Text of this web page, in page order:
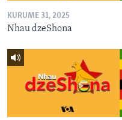
KURUME 31, 2025
Nhau dzeShona